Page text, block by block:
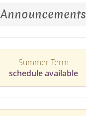
Announcements
Summer Term
schedule available